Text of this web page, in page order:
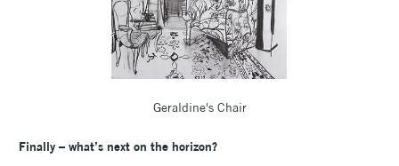
Geraldine's Chair
Finally – what’s next on the horizon?